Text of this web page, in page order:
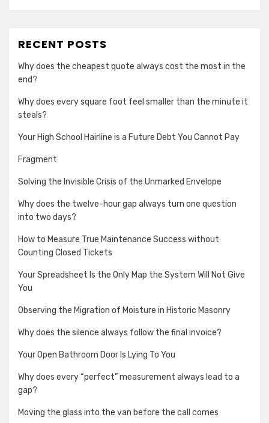
RECENT POSTS
Why does the cheapest quote always cost the most in the
end?
Why does every square foot feel smaller than the minute it
steals?
Your High School Hairline is a Future Debt You Cannot Pay
Fragment
Solving the Invisible Crisis of the Unmarked Envelope
Why does the twelve-hour gap always turn one question
into two days?
How to Measure True Maintenance Success without
Counting Closed Tickets
Your Spreadsheet Is the Only Map the System Will Not Give
You
Observing the Migration of Moisture in Historic Masonry
Why does the silence always follow the final invoice?
Your Open Bathroom Door Is Lying To You
Why does every “perfect” measurement always lead to a
gap?
Moving the glass into the van before the call comes